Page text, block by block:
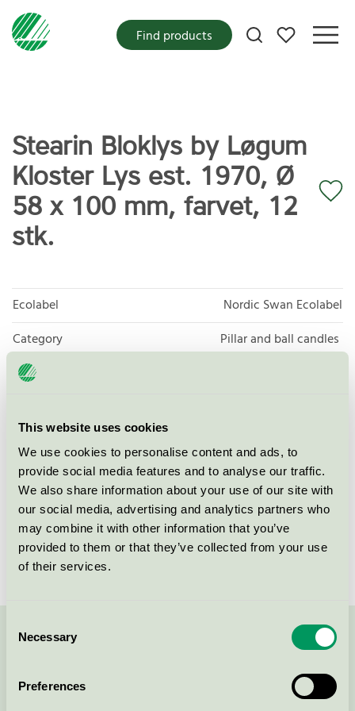
This website uses cookies
We use cookies to personalise content and ads, to
provide social media features and to analyse our traffic.
We also share information about your use of our site with
our social media, advertising and analytics partners who
may combine it with other information that you’ve
provided to them or that they’ve collected from your use
of their services.
Selection
Necessary
Preferences
My favorites
Find products
Stearin Bloklys by Løgum
Kloster Lys est. 1970, Ø
58 x 100 mm, farvet, 12
stk.
Ecolabel
Nordic Swan Ecolabel
Category
Pillar and ball candles
Product group
License number
5088 0009
Brand
Løgumkloster Lys
License number
5088 0009
Contact us on 08-55 55 24 00 or via the form: